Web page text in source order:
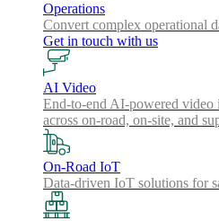
Operations
Convert complex operational
Get in touch with us
AI Video
End-to-end AI-powered video
across on-road, on-site, and
On-Road IoT
Data-driven IoT solutions for